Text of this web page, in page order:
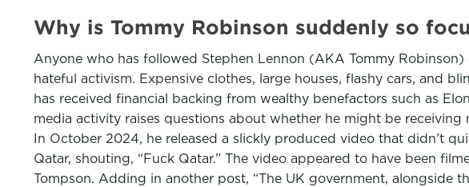
Why is Tommy Robinson suddenly so
Anyone who has followed Stephen Lennon (AKA Tommy
hateful activism. Expensive clothes, large houses, flashy cars, and
has received financial backing from wealthy benefactors such as
media activity raises questions about whether he might be
In October 2024, he released a slickly produced video that didn’t
Qatar, shouting, “Fuck Qatar.” The video appeared to have been
Tompson. Adding in another post, “The UK government, alongside